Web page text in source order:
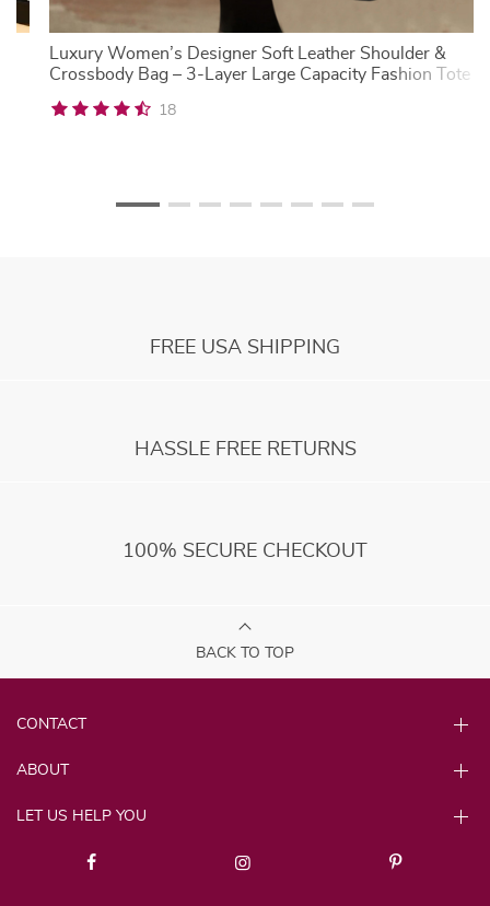
Luxury Women’s Designer Soft Leather Shoulder &
Crossbody Bag – 3-Layer Large Capacity Fashion Tote
18
FREE USA SHIPPING
HASSLE FREE RETURNS
100% SECURE CHECKOUT
BACK TO TOP
CONTACT
ABOUT
LET US HELP YOU